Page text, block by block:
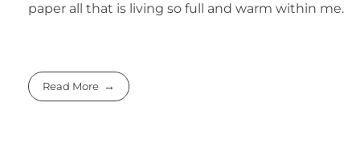
paper all that is living so full and warm within me.
Read More